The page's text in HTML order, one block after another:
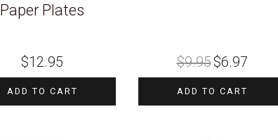
Paper Plates
$12.95
ADD TO CART
$9.95 price
was:
$9.95.
$6.97price
$6.97.
ADD TO CART